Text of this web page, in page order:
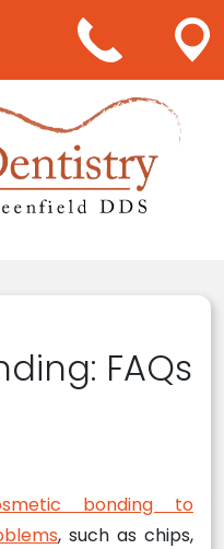
FAQs
bonding to
, such as chips,